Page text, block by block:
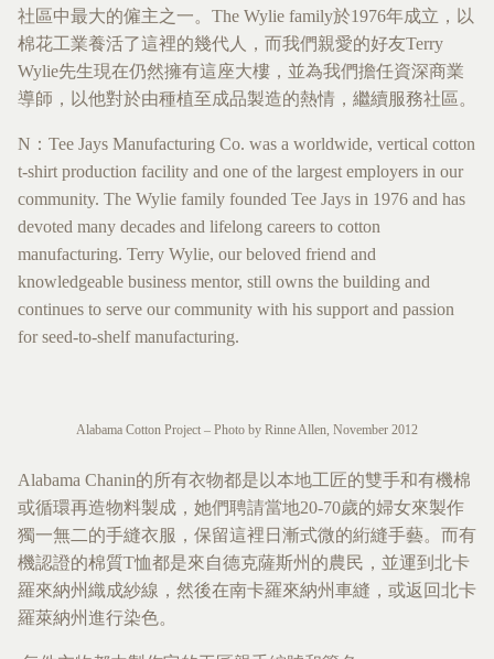
社區中最大的僱主之一。The Wylie family於1976年成立，以
棉花工業養活了這裡的幾代人，而我們親愛的好友Terry
Wylie先生現在仍然擁有這座大樓，並為我們擔任資深商業
導師，以他對於由種植至成品製造的熱情，繼續服務社區。
N：Tee Jays Manufacturing Co. was a worldwide, vertical cotton
t-shirt production facility and one of the largest employers in our
community. The Wylie family founded Tee Jays in 1976 and has
devoted many decades and lifelong careers to cotton
manufacturing. Terry Wylie, our beloved friend and
knowledgeable business mentor, still owns the building and
continues to serve our community with his support and passion
for seed-to-shelf manufacturing.
Alabama Cotton Project – Photo by Rinne Allen, November 2012
Alabama Chanin的所有衣物都是以本地工匠的雙手和有機棉
或循環再造物料製成，她們聘請當地20-70歲的婦女來製作
獨一無二的手縫衣服，保留這裡日漸式微的絎縫手藝。而有
機認證的棉質T恤都是來自德克薩斯州的農民，並運到北卡
羅來納州織成紗線，然後在南卡羅來納州車縫，或返回北卡
羅萊納州進行染色。